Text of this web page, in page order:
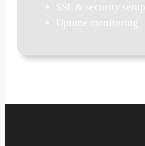
SSL & security setup
Uptime monitoring